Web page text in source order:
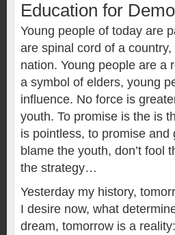
Education for
Young people of today are
are spinal cord of a
nation. Young people are a
a symbol of elders, young
influence. No force is
youth. To promise is the is
is pointless, to promise and
blame the youth, don’t fool
the strategy…
Yesterday my history,
I desire now, what
dream, tomorrow is a